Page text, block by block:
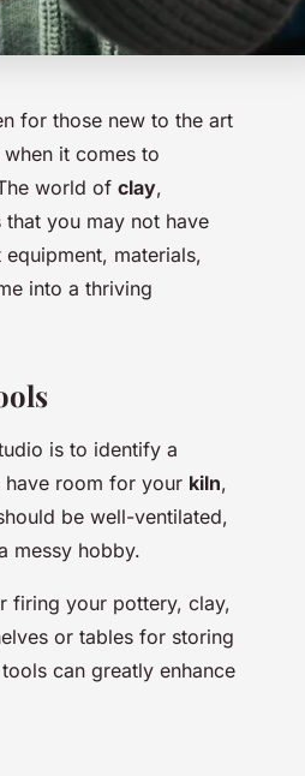
for those new to the art
it comes to
world of clay,
you may not have
materials,
into a thriving
is to identify a
have room for your kiln,
be well-ventilated,
messy hobby.
firing your pottery, clay,
or tables for storing
can greatly enhance